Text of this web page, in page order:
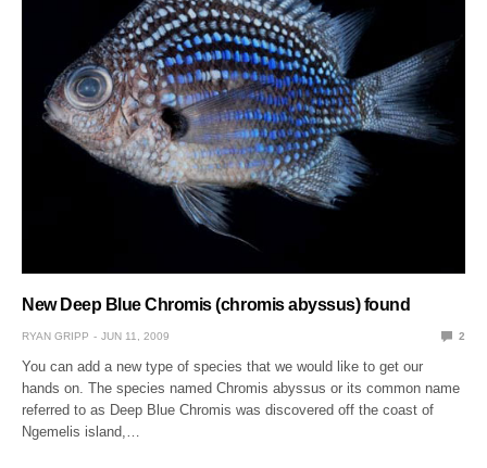
New Deep Blue Chromis (chromis abyssus) found
RYAN GRIPP JUN 11, 2009 2
You can add a new type of species that we would like to get our
hands on. The species named Chromis abyssus or its common name
referred to as Deep Blue Chromis was discovered off the coast of
Ngemelis island,…